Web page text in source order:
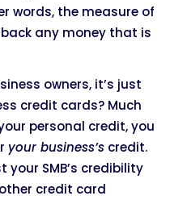
words, the measure of
any money that is
owners, it’s just
credit cards? Much
personal credit, you
your business’s credit.
SMB’s credibility
credit card